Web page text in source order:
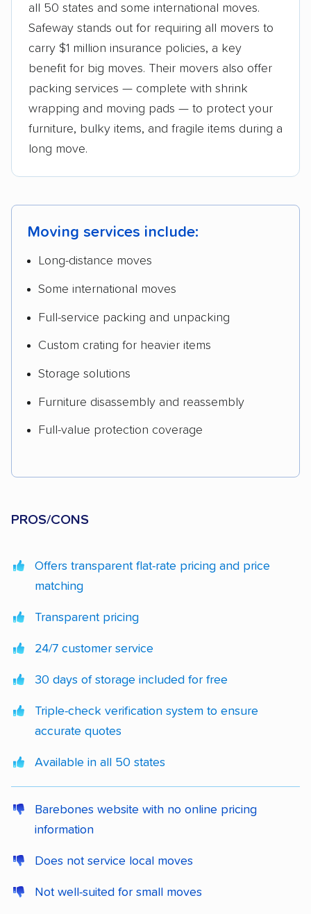
all 50 states and some international moves.
Safeway stands out for requiring all movers to
carry $1 million insurance policies, a key
benefit for big moves. Their movers also offer
packing services — complete with shrink
wrapping and moving pads — to protect your
furniture, bulky items, and fragile items during a
long move.
Moving services include:
Long-distance moves
Some international moves
Full-service packing and unpacking
Custom crating for heavier items
Storage solutions
Furniture disassembly and reassembly
Full-value protection coverage
PROS/CONS
Offers transparent flat-rate pricing and price
matching
Transparent pricing
24/7 customer service
30 days of storage included for free
Triple-check verification system to ensure
accurate quotes
Available in all 50 states
Barebones website with no online pricing
information
Does not service local moves
Not well-suited for small moves